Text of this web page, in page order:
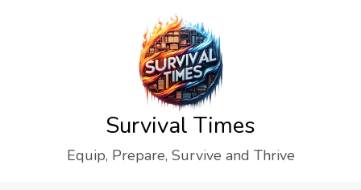
Survival Times
Equip, Prepare, Survive and Thrive